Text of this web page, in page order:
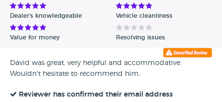
Avg Rating - Low to High
Verified Reviews
Dealer's knowledgeable Vehicle cleanliness
Value for money Resolving issues
David was great, very helpful and accommodative.
Wouldn't hesitate to recommend him.
Reviewer has confirmed their email address